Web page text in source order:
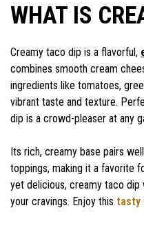
WHAT IS
Creamy taco dip is a flavorful,
combines smooth cream
ingredients like tomatoes,
vibrant taste and texture.
dip is a crowd-pleaser at any
Its rich, creamy base pairs
toppings, making it a favorite
yet delicious, creamy taco
your cravings. Enjoy this tasty